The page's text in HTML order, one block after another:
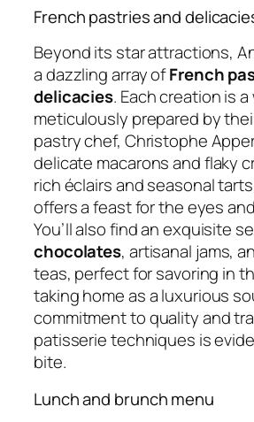
French pastries and
Beyond its star attractions,
a dazzling array ofFrench
delicacies. Each creation is
meticulously prepared by
pastry chef, Christophe
delicate macarons and flaky
rich éclairs and seasonal
offers a feast for the eyes
You’ll also find an exquisite
chocolates, artisanal jams,
teas, perfect for savoring in
taking home as a luxurious
commitment to quality and
patisserie techniques is
bite.
Lunch and brunch menu